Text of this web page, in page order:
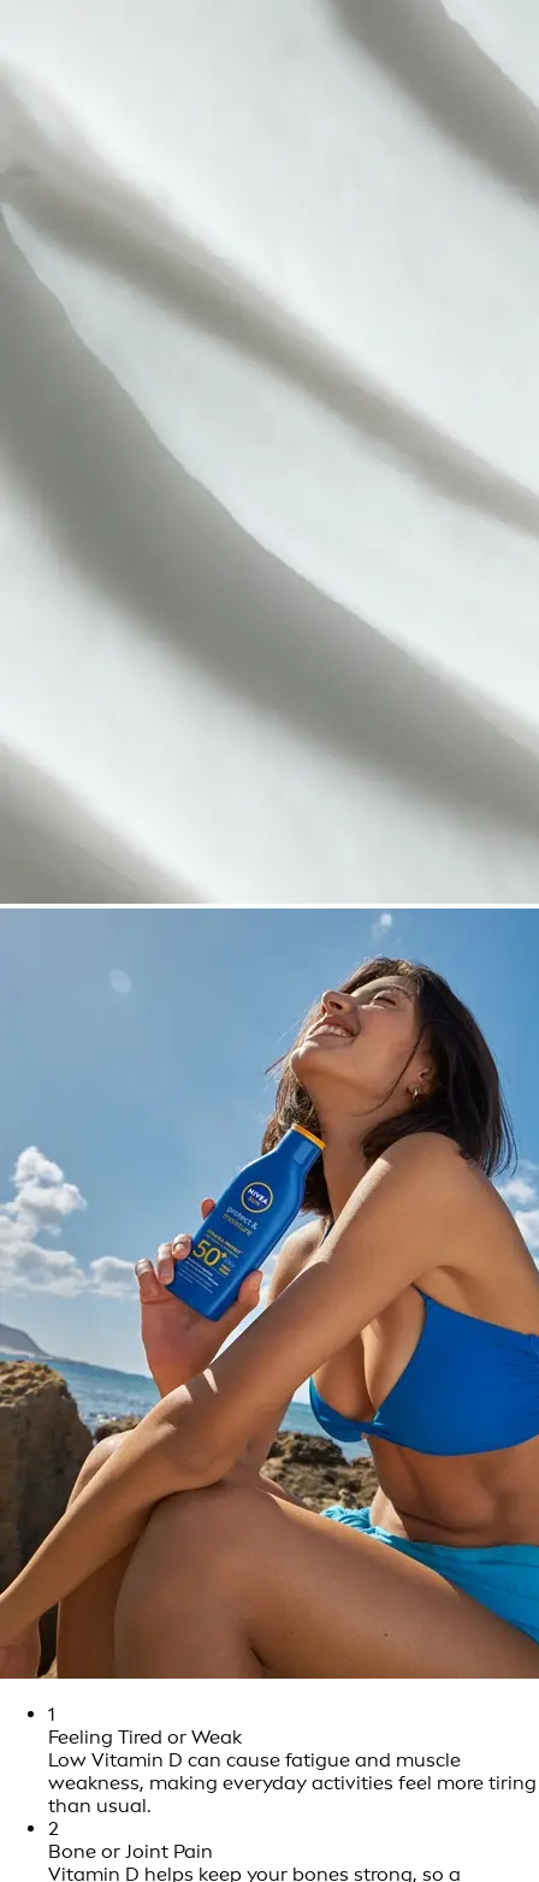
1
Feeling Tired or Weak
Low Vitamin D can cause fatigue and muscle
weakness, making everyday activities feel more tiring
than usual.
2
Bone or Joint Pain
Vitamin D helps keep your bones strong, so a